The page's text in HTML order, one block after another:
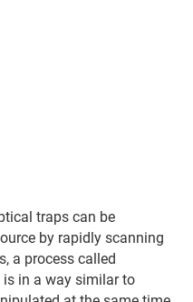
traps can be
by rapidly scanning
a process called
in a way similar to